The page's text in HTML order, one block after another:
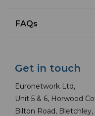
FAQs
Get in touch
Euronetwork Ltd,
Unit 5 & 6, Horwood
Bilton Road, Bletchley,